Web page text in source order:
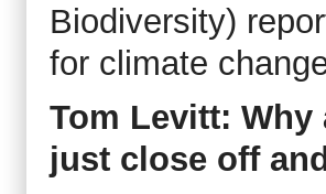
Biodiversity)
for climate
Tom Levitt:
just close off